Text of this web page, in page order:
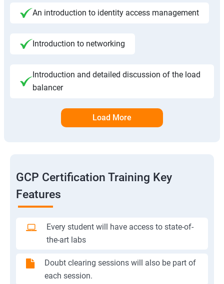
An introduction to identity access management
Introduction to networking
Introduction and detailed discussion of the load
balancer
Load More
GCP Certification Training Key
Features
Every student will have access to state-of-
the-art labs
Doubt clearing sessions will also be part of
each session.